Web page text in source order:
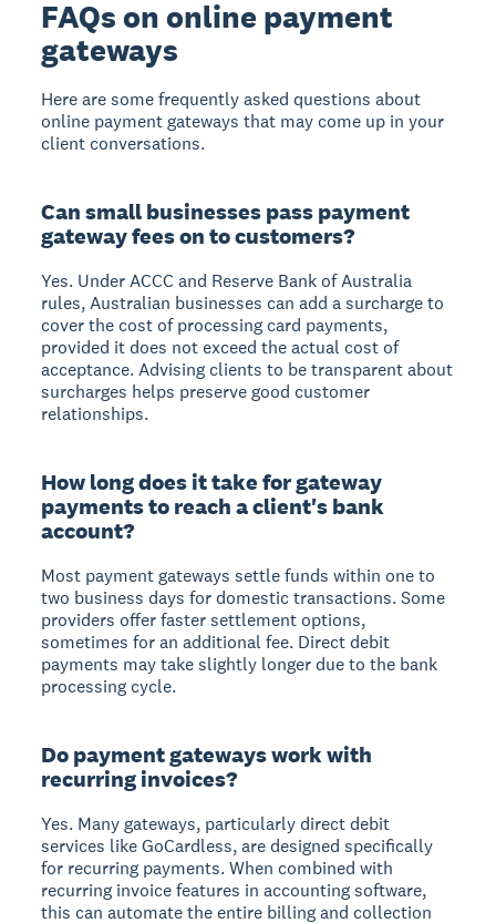
FAQs on online payment
gateways
Here are some frequently asked questions about
online payment gateways that may come up in your
client conversations.
Can small businesses pass payment
gateway fees on to customers?
Yes. Under ACCC and Reserve Bank of Australia
rules, Australian businesses can add a surcharge to
cover the cost of processing card payments,
provided it does not exceed the actual cost of
acceptance. Advising clients to be transparent about
surcharges helps preserve good customer
relationships.
How long does it take for gateway
payments to reach a client's bank
account?
Most payment gateways settle funds within one to
two business days for domestic transactions. Some
providers offer faster settlement options,
sometimes for an additional fee. Direct debit
payments may take slightly longer due to the bank
processing cycle.
Do payment gateways work with
recurring invoices?
Yes. Many gateways, particularly direct debit
services like GoCardless, are designed specifically
for recurring payments. When combined with
recurring invoice features in accounting software,
this can automate the entire billing and collection